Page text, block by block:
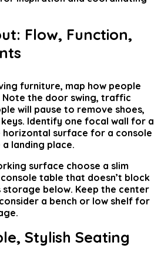
Flow, Function,
furniture, map how people
Note the door swing, traffic
will pause to remove shoes,
Identify one focal wall for a
surface for a console
landing place.
surface choose a slim
table that doesn’t block
below. Keep the center
a bench or low shelf for
Stylish Seating